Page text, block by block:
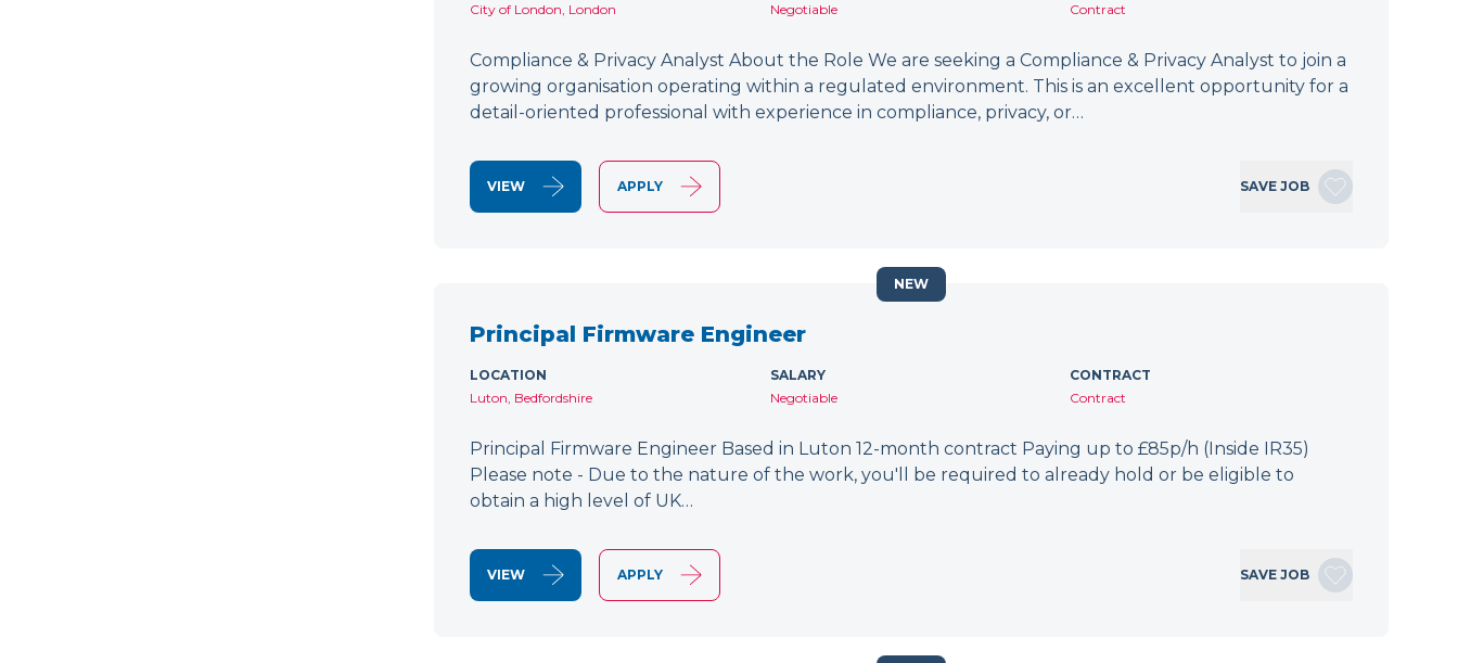
City of London, London
Negotiable
Contract
Compliance & Privacy Analyst About the Role We are seeking a Compliance & Privacy Analyst to join a
growing organisation operating within a regulated environment. This is an excellent opportunity for a
detail-oriented professional with experience in compliance, privacy, or…
VIEW APPLY SAVE JOB
Principal Firmware Engineer
LOCATION
Luton, Bedfordshire
SALARY
Negotiable
CONTRACT
Contract
Principal Firmware Engineer Based in Luton 12-month contract Paying up to £85p/h (Inside IR35)
Please note - Due to the nature of the work, you'll be required to already hold or be eligible to
obtain a high level of UK…
VIEW APPLY SAVE JOB
NEW